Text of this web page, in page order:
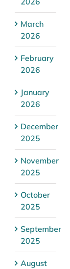
March
2026
February
2026
January
2026
December
2025
November
2025
October
2025
September
2025
August